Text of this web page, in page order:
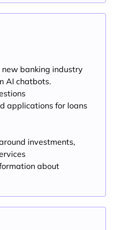
banking industry
AI chatbots.
applications for loans
investments,
about